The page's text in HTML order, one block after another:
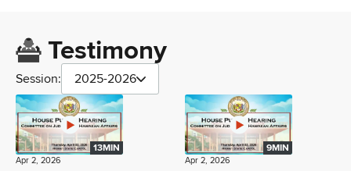
Testimony
Session: 2025-2026
13MIN
Apr 2, 2026
9MIN
Apr 2, 2026